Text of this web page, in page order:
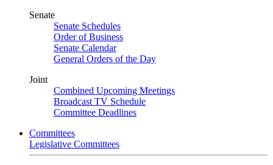
Senate
Senate Schedules
Order of Business
Senate Calendar
General Orders of the Day
Joint
Combined Upcoming Meetings
Broadcast TV Schedule
Committee Deadlines
Committees
Legislative Committees